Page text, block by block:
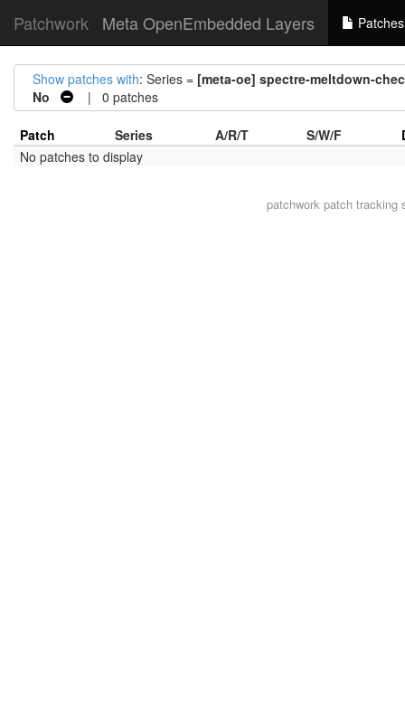
Patchwork Meta OpenEmbedded Layers Patches
Show patches with: Series = [meta-oe] spectre-meltdown-
No
| 0 patches
Patch Series A/R/T S/W/F
No patches to display
patchworkpatch tracking